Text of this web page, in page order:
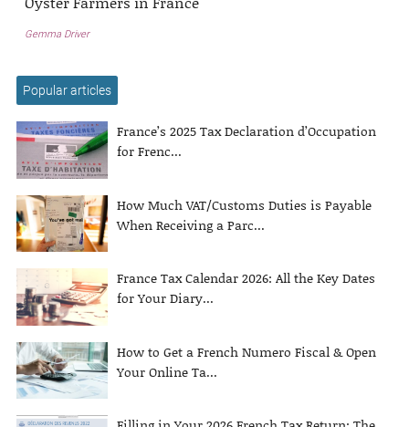
Gemma Driver
Popular articles
France’s 2025 Tax Declaration d’Occupation
for Frenc...
How Much VAT/Customs Duties is Payable
When Receiving a Parc...
France Tax Calendar 2026: All the Key Dates
for Your Diary...
How to Get a French Numero Fiscal & Open
Your Online Ta...